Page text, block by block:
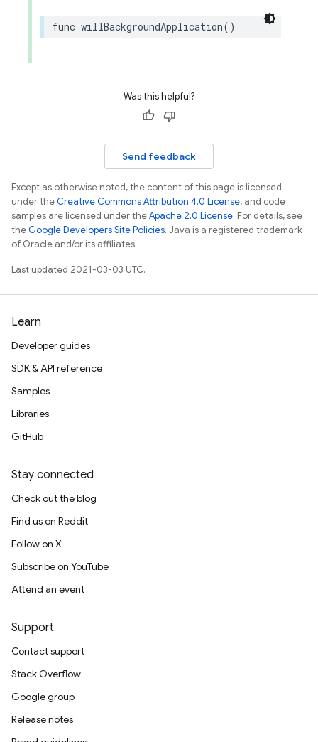
func willBackgroundApplication()
Was this helpful?
Send feedback
Except as otherwise noted, the content of this page is licensed
under theCreative Commons Attribution 4.0 License, and code
samples are licensed under theApache 2.0 License. For details, see
theGoogle Developers Site Policies. Java is a registered trademark
of Oracle and/or its affiliates.
Last updated 2021-03-03 UTC.
Learn
Developer guides
SDK & API reference
Samples
Libraries
GitHub
Stay connected
Check out the blog
Find us on Reddit
Follow on X
Subscribe on YouTube
Attend an event
Support
Contact support
Stack Overflow
Google group
Release notes